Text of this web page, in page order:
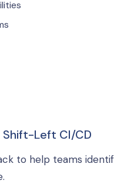
Left CI/CD
to help teams